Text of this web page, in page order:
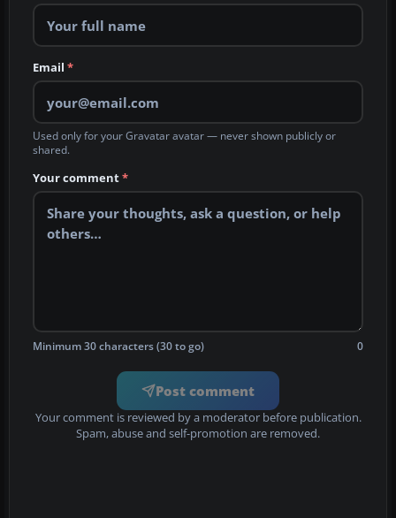
Email *
Used only for your Gravatar avatar — never shown publicly or
shared.
Your comment*
Minimum 30 characters (30 to go) 0
Post comment
Your comment is reviewed by a moderator before publication.
Spam, abuse and self-promotion are removed.